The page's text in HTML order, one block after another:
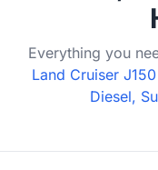
Everything you
Land Cruiser
Diesel,